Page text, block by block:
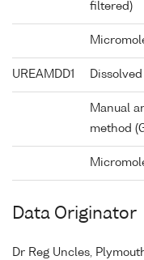
filtered)
UREAMDD1
Manual
method
Data Originator
Dr Reg Uncles,